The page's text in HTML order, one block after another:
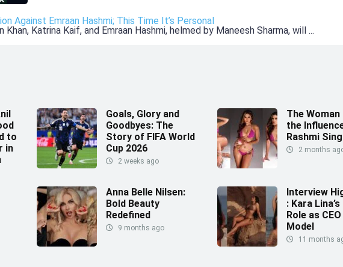
Against Emraan Hashmi; This Time It’s Personal
Katrina Kaif, and Emraan Hashmi, helmed by Maneesh Sharma, will ...
to
in
Goals, Glory and
Goodbyes: The
Story of FIFA World
Cup 2026
2 weeks ago
The Woman
the
Rashmi
2 months
Anna Belle Nilsen:
Bold Beauty
Redefined
9 months ago
Interview
: Kara
Role as
Model
11 months